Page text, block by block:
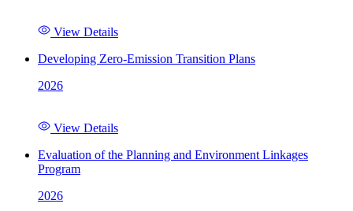
View Details
Developing Zero-Emission Transition Plans
2026
View Details
Evaluation of the Planning and Environment Linkages
Program
2026